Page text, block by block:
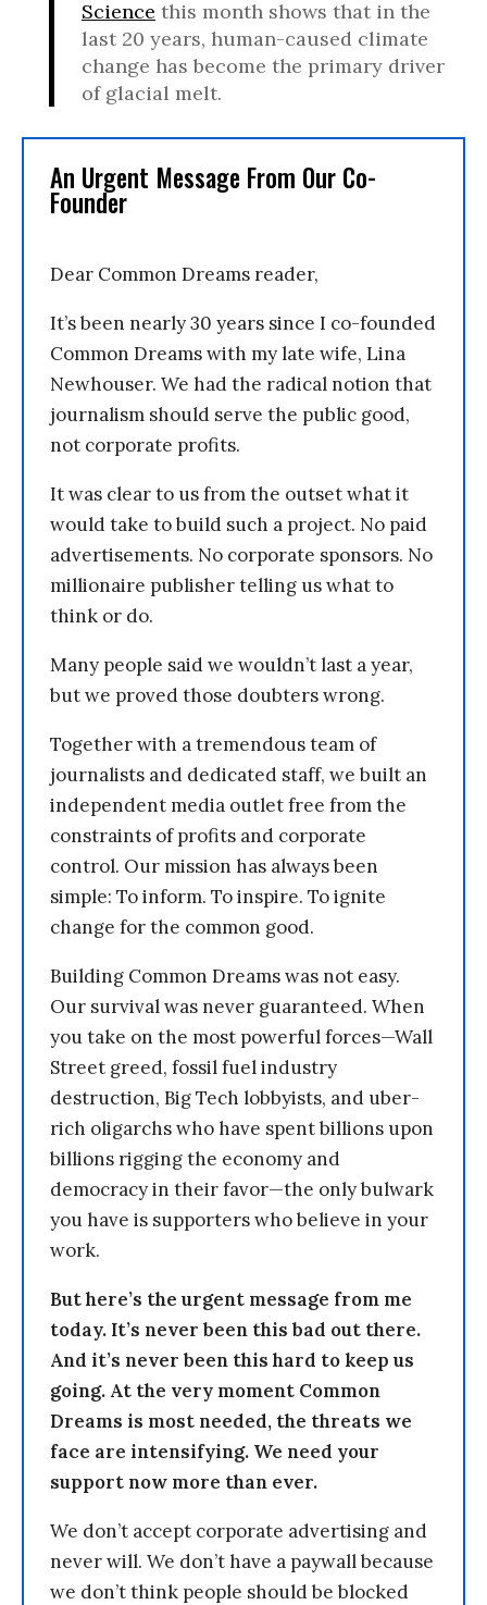
Science this month shows that in the
last 20 years, human-caused climate
change has become the primary driver
of glacial melt.
An Urgent Message From Our Co-
Founder
Dear Common Dreams reader,
It’s been nearly 30 years since I co-founded
Common Dreams with my late wife, Lina
Newhouser. We had the radical notion that
journalism should serve the public good,
not corporate profits.
It was clear to us from the outset what it
would take to build such a project. No paid
advertisements. No corporate sponsors. No
millionaire publisher telling us what to
think or do.
Many people said we wouldn’t last a year,
but we proved those doubters wrong.
Together with a tremendous team of
journalists and dedicated staff, we built an
independent media outlet free from the
constraints of profits and corporate
control. Our mission has always been
simple: To inform. To inspire. To ignite
change for the common good.
Building Common Dreams was not easy.
Our survival was never guaranteed. When
you take on the most powerful forces—Wall
Street greed, fossil fuel industry
destruction, Big Tech lobbyists, and uber-
rich oligarchs who have spent billions upon
billions rigging the economy and
democracy in their favor—the only bulwark
you have is supporters who believe in your
work.
But here’s the urgent message from me
today. It’s never been this bad out there.
And it’s never been this hard to keep us
going. At the very moment Common
Dreams is most needed, the threats we
face are intensifying. We need your
support now more than ever.
We don’t accept corporate advertising and
never will. We don’t have a paywall because
we don’t think people should be blocked